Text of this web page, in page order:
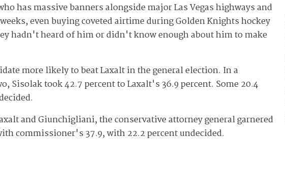
has massive banners alongside major Las Vegas highways and
even buying coveted airtime during Golden Knights hockey
hadn't heard of him or didn't know enough about him to make
more likely to beat Laxalt in the general election. In a
Sisolak took 42.7 percent to Laxalt's 36.9 percent. Some 20.4
and Giunchigliani, the conservative attorney general garnered
commissioner's 37.9, with 22.2 percent undecided.